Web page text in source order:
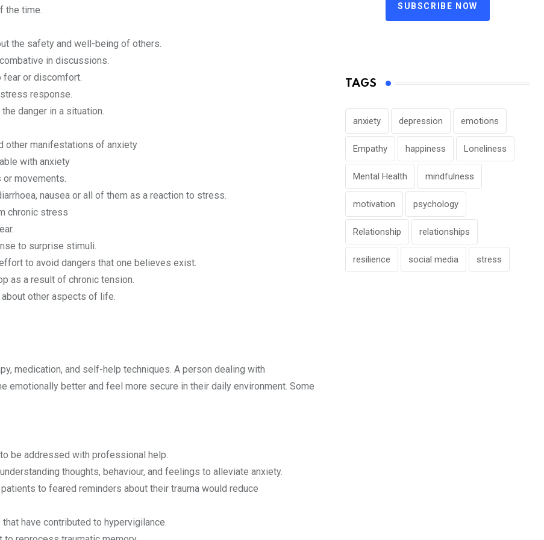
the time.
the safety and well-being of others.
in discussions.
fear or discomfort.
response.
danger in a situation.
other manifestations of anxiety
with anxiety
movements.
nausea or all of them as a reaction to stress.
chronic stress
to surprise stimuli.
to avoid dangers that one believes exist.
as a result of chronic tension.
other aspects of life.
medication, and self-help techniques. A person dealing with
emotionally better and feel more secure in their daily environment. Some
be addressed with professional help.
thoughts, behaviour, and feelings to alleviate anxiety.
to feared reminders about their trauma would reduce
have contributed to hypervigilance.
SUBSCRIBE NOW
TAGS
anxiety depression emotions
Empathy happiness Loneliness
Mental Health mindfulness
motivation psychology
Relationship relationships
resilience social media stress